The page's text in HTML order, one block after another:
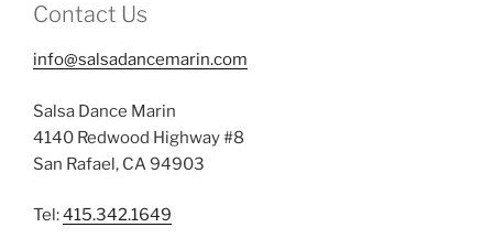
Contact Us
info@salsadancemarin.com
Salsa Dance Marin
4140 Redwood Highway #8
San Rafael, CA 94903
Tel:415.342.1649